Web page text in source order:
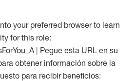
your preferred browser to learn
for this role:
| Pegue esta URL en su
obtener información sobre la
para recibir beneficios: